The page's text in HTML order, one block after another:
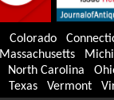
Colorado
Massachusetts
North Carolina
Texas Vermont